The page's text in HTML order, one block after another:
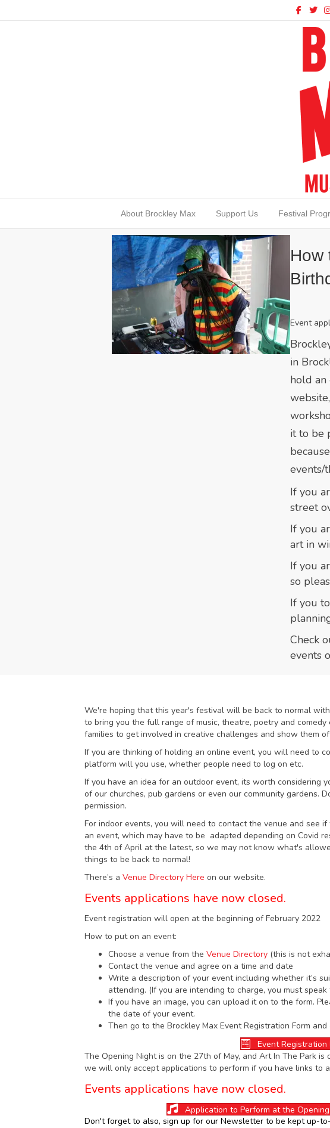
Facebook
Twitter
About Brockley Max Support Us Festival
How
Event
in
hold
it to be
b
events/
If you
street
If you
art in
If you
so
If you
Check
events
We're hoping that this year's festival will be back to normal
to bring you the full range of music, theatre, poetry and
families to get involved in creative challenges and show them
If you are thinking of holding an online event, you will need to
platform will you use, whether people need to log on etc.
If you have an idea for an outdoor event, its worth considering
of our churches, pub gardens or even our community gardens.
permission.
For indoor events, you will need to contact the venue and see
an event, which may have to be adapted depending on Covid
the 4th of April at the latest, so we may not know what's
things to be back to normal!
There’s a Venue Directory Here on our website.
Events applications have now closed.
Event registration will open at the beginning of February 2022
How to put on an event:
Choose a venue from the Venue Directory (this is not
Contact the venue and agree on a time and date
Write a description of your event including whether it’s
attending. (If you are intending to charge, you must
If you have an image, you can upload it on to the form.
the date of your event.
Then go to the Brockley Max Event Registration Form
Event Registration
The Opening Night is on the 27th of May, and Art In The Park
we will only accept applications to perform if you have links to
Events applications have now closed.
Application to Perform at the
Don't forget to also, sign up for our Newsletter to be kept up-